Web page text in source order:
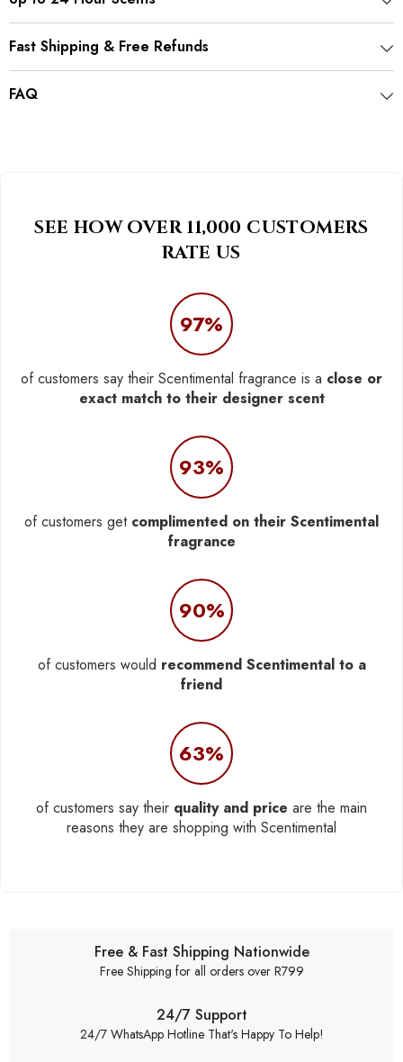
Fast Shipping & Free Refunds
FAQ
SEE HOW OVER 11,000 CUSTOMERS
RATE US
97%
of customers say their Scentimental fragrance is a close or
exact match to their designer scent
93%
of customers get complimented on their Scentimental
fragrance
90%
of customers would recommend Scentimental to a
friend
63%
of customers say their quality and price are the main
reasons they are shopping with Scentimental
Free & Fast Shipping Nationwide
Free Shipping for all orders over R799
24/7 Support
24/7 WhatsApp Hotline That's Happy To Help!